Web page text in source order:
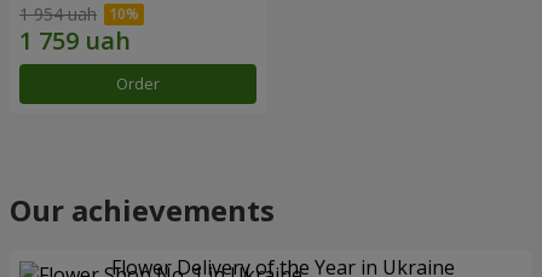
1 954 uah
Order
Our achievements
Flower Delivery of the Year in Ukraine